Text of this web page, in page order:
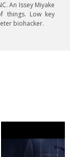
An Issey Miyake
things. Low key
biohacker.